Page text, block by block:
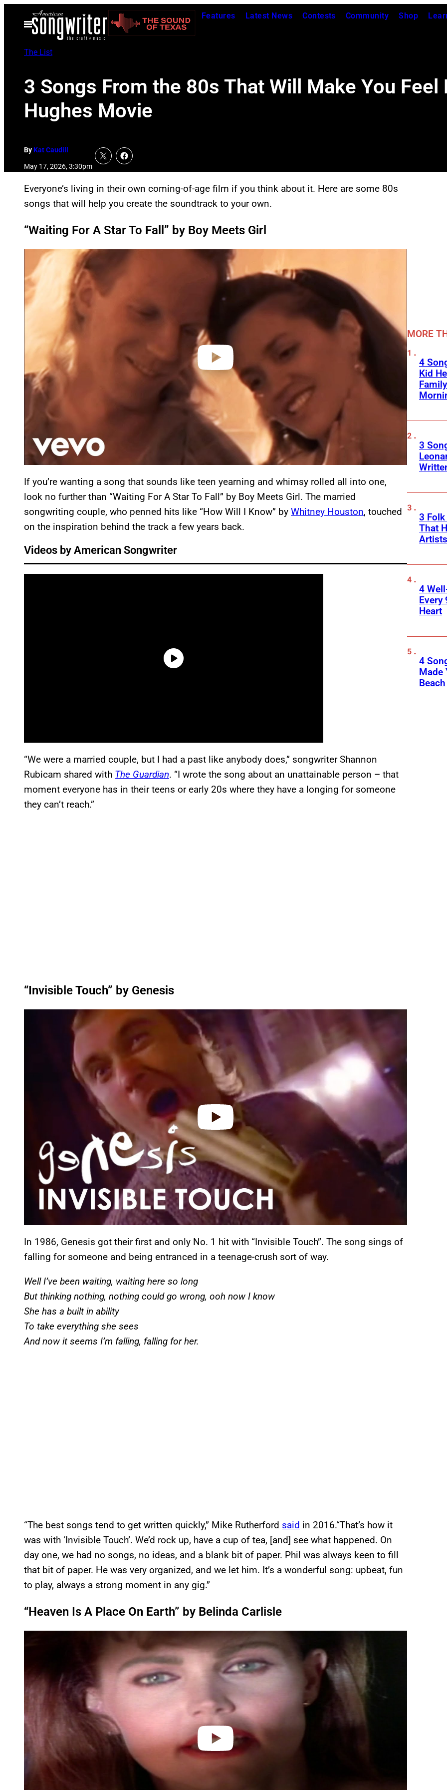
Open
Menu
Features Latest News Contests Community Shop
The List
3 Songs From the 80s That Will Make You Feel
Hughes Movie
ByKat Caudill
May 17, 2026, 3:30pm
Everyone’s living in their own coming-of-age film if you think about it. Here are some 80s
songs that will help you create the soundtrack to your own.
“Waiting For A Star To Fall” by Boy Meets Girl
y
v
d
e
If you’re wanting a song that sounds like teen yearning and whimsy rolled all into one,
look no further than “Waiting For A Star To Fall” by Boy Meets Girl. The married
songwriting couple, who penned hits like “How Will I Know” by Whitney Houston, touched
on the inspiration behind the track a few years back.
Videos by American Songwriter
“We were a married couple, but I had a past like anybody does,” songwriter Shannon
Rubicam shared with The Guardian. “I wrote the song about an unattainable person – that
moment everyone has in their teens or early 20s where they have a longing for someone
they can’t reach.”
“Invisible Touch” by Genesis
In 1986, Genesis got their first and only No. 1 hit with “Invisible Touch”. The song sings of
falling for someone and being entranced in a teenage-crush sort of way.
Well I’ve been waiting, waiting here so long
But thinking nothing, nothing could go wrong, ooh now I know
She has a built in ability
To take everything she sees
And now it seems I’m falling, falling for her.
“The best songs tend to get written quickly,” Mike Rutherford said in 2016.“That’s how it
was with ‘Invisible Touch’. We’d rock up, have a cup of tea, [and] see what happened. On
day one, we had no songs, no ideas, and a blank bit of paper. Phil was always keen to fill
that bit of paper. He was very organized, and we let him. It’s a wonderful song: upbeat, fun
to play, always a strong moment in any gig.”
“Heaven Is A Place On Earth” by Belinda Carlisle
e
o
MORE
4
Kid
3
3
That
4
Every
Heart
4
Made
Beach